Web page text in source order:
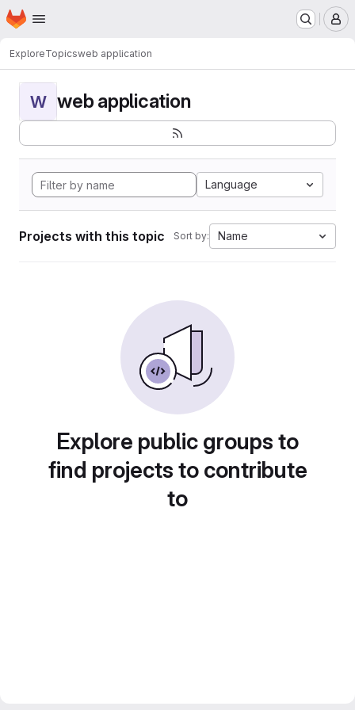
Skip to main content
Homepage
ExploreTopicsweb application
W web application
Language
Projects with this topic Sort by: Name
Explore public groups to
find projects to contribute
to